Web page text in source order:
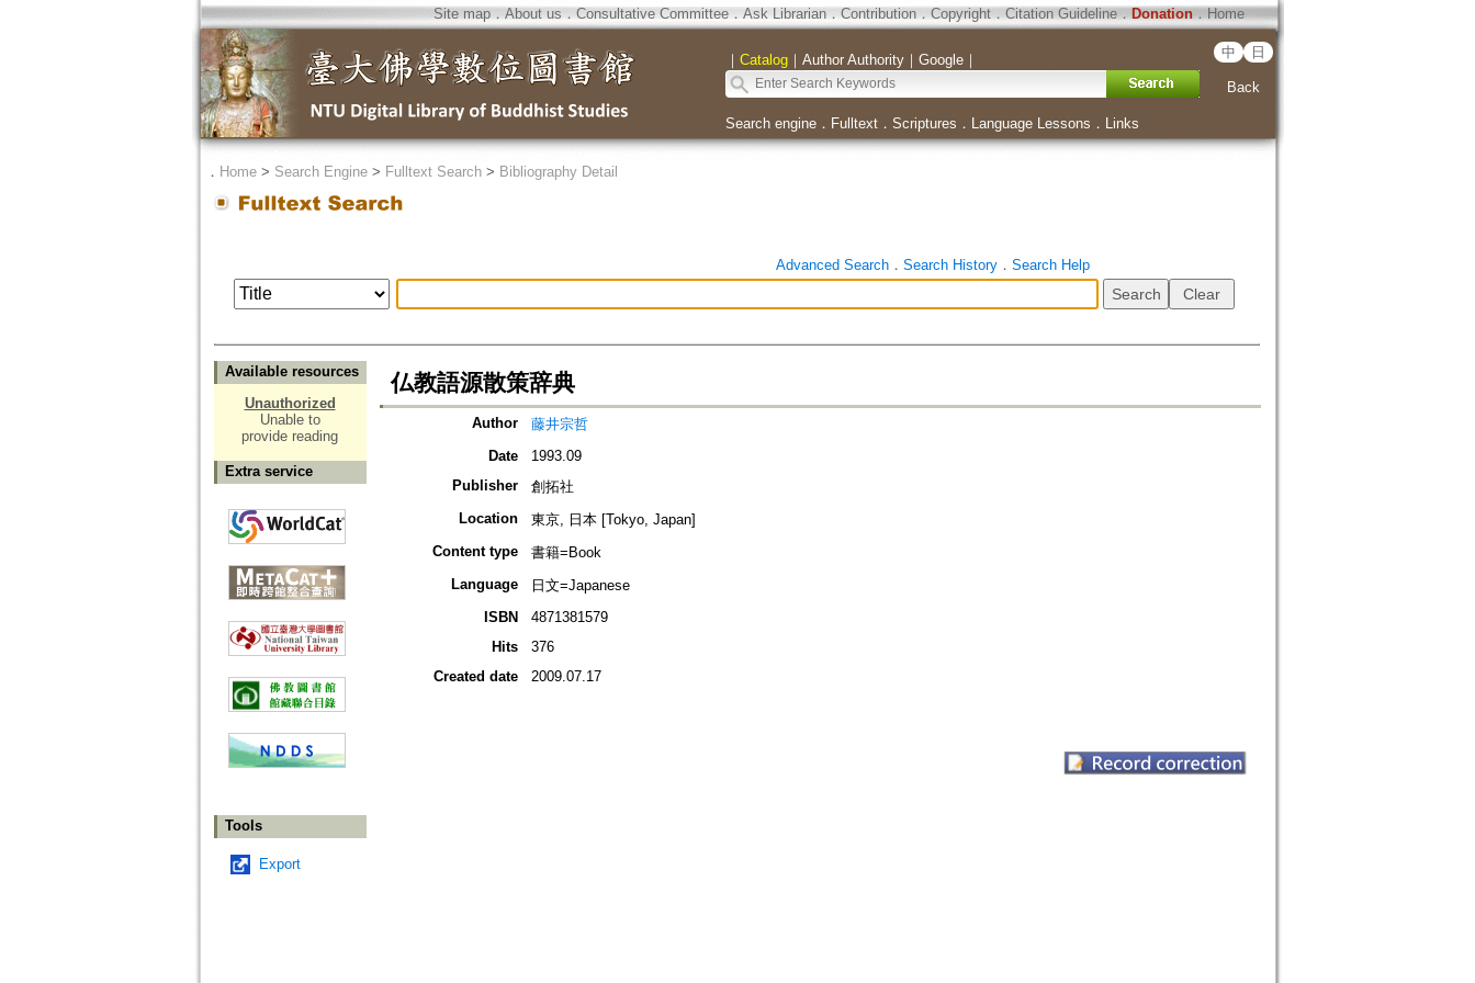
Site map．About us ． Consultative Committee． Ask Librarian． Contribution．Copyright．Citation Guideline． Donation．Home
｜ Catalog｜ Author Authority｜ Google｜ 中 日
Back
Search engine． Fulltext． Scriptures ． Language Lessons ． Links
． Home> Search Engine> Fulltext Search> Bibliography Detail
Advanced Search． Search History． Search Help
Available resources
Unauthorized
Unable to
provide reading
Extra service
Tools
Export
仏教語源散策辞典
Author
藤井宗哲
Date
1993.09
Publisher
創拓社
Location
東京, 日本 [Tokyo, Japan]
Content type
書籍=Book
Language
日文=Japanese
ISBN
4871381579
Hits
376
Created date
2009.07.17